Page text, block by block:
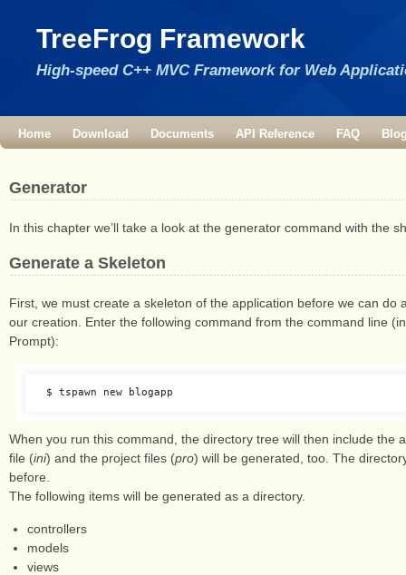
TreeFrog Framework
High-speed C++ MVC Framework for Web
Home Download Documents API Reference FAQ
Generator
In this chapter we’ll take a look at the generator command with the
Generate a Skeleton
First, we must create a skeleton of the application before we can do
our creation. Enter the following command from the command line
Prompt):
When you run this command, the directory tree will then include the
file (ini) and the project files (pro) will be generated, too. The
before.
The following items will be generated as a directory.
controllers
models
views